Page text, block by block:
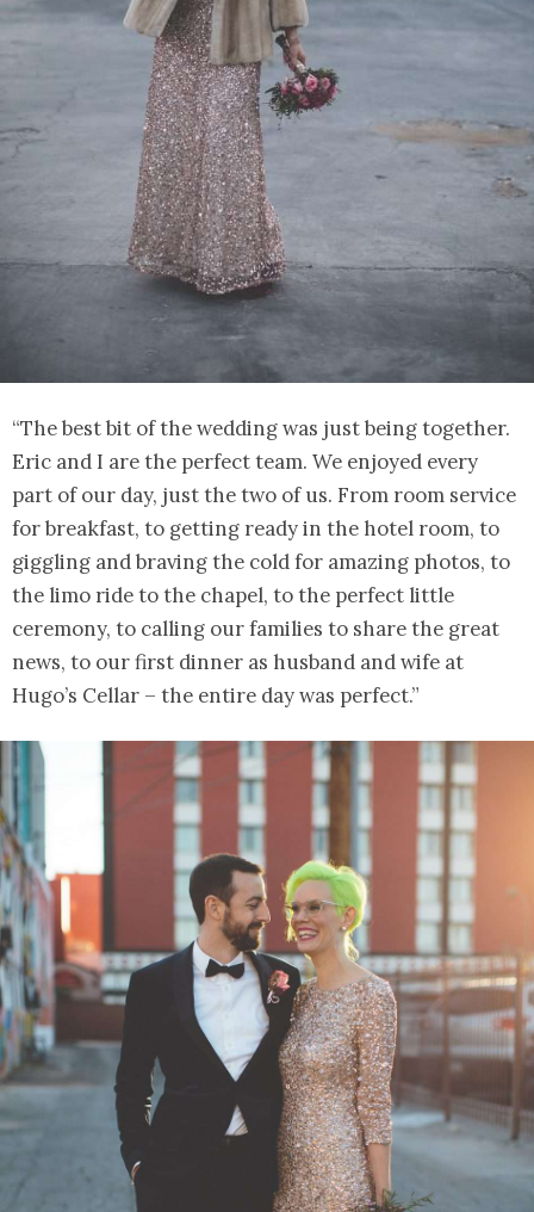
“The best bit of the wedding was just being together.
Eric and I are the perfect team. We enjoyed every
part of our day, just the two of us. From room service
for breakfast, to getting ready in the hotel room, to
giggling and braving the cold for amazing photos, to
the limo ride to the chapel, to the perfect little
ceremony, to calling our families to share the great
news, to our first dinner as husband and wife at
Hugo’s Cellar – the entire day was perfect.”